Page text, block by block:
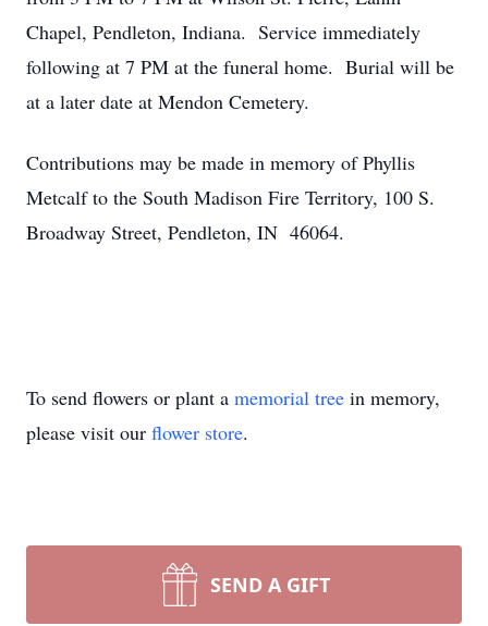
Chapel, Pendleton, Indiana. Service immediately
following at 7 PM at the funeral home. Burial will be
at a later date at Mendon Cemetery.
Contributions may be made in memory of Phyllis
Metcalf to the South Madison Fire Territory, 100 S.
Broadway Street, Pendleton, IN 46064.
To send flowers or plant a memorial tree in memory,
please visit our flower store.
SEND A GIFT